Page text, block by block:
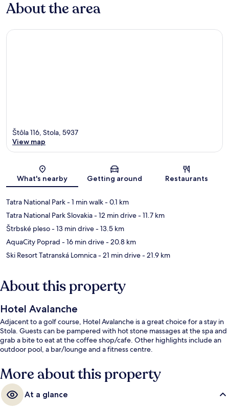
About the area
Map
Štôla 116, Stola, 5937
View map
What's nearby Getting around Restaurants
Tatra National Park- 1 min walk- 0.1 km
Tatra National Park Slovakia- 12 min drive- 11.7 km
Štrbské pleso- 13 min drive- 13.5 km
AquaCity Poprad - 16 min drive- 20.8 km
Ski Resort Tatranská Lomnica- 21 min drive- 21.9 km
About this property
Hotel Avalanche
Adjacent to a golf course, Hotel Avalanche is a great choice for a stay in
Stola. Guests can be pampered with hot stone massages at the spa and
grab a bite to eat at the coffee shop/cafe. Other highlights include an
outdoor pool, a bar/lounge and a fitness centre.
More about this property
At a glance